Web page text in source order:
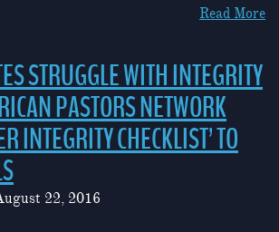
Read More
STRUGGLE WITH INTEGRITY
PASTORS NETWORK
INTEGRITY CHECKLIST’ TO
22, 2016